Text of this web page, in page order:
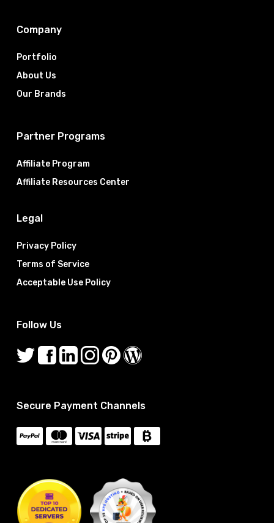
Company
Portfolio
About Us
Our Brands
Partner Programs
Affiliate Program
Affiliate Resources Center
Legal
Privacy Policy
Terms of Service
Acceptable Use Policy
Follow Us
Secure Payment Channels